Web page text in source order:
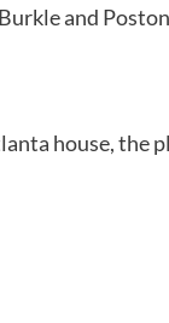
and
house, the